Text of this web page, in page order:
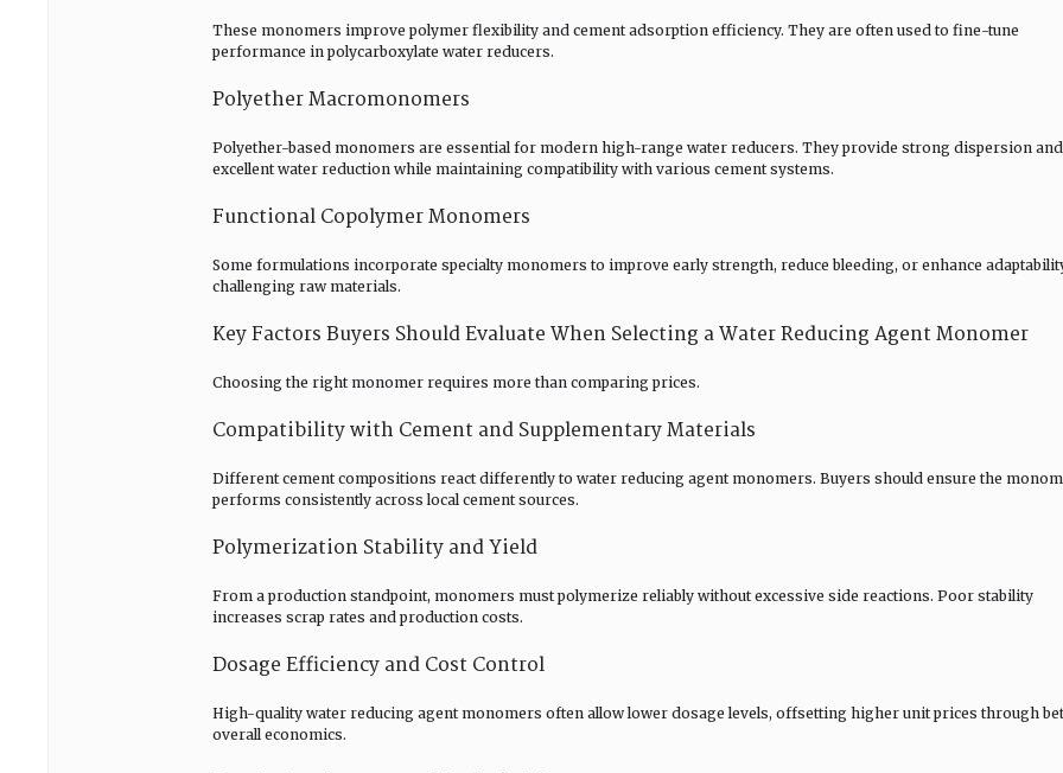
These monomers improve polymer flexibility and cement adsorption efficiency. They are often used to fine-tune
performance in polycarboxylate water reducers.
Polyether Macromonomers
Polyether-based monomers are essential for modern high-range water reducers. They provide strong dispersion and
excellent water reduction while maintaining compatibility with various cement systems.
Functional Copolymer Monomers
Some formulations incorporate specialty monomers to improve early strength, reduce bleeding, or enhance
challenging raw materials.
Key Factors Buyers Should Evaluate When Selecting a Water Reducing Agent Monomer
Choosing the right monomer requires more than comparing prices.
Compatibility with Cement and Supplementary Materials
Different cement compositions react differently to water reducing agent monomers. Buyers should ensure the
performs consistently across local cement sources.
Polymerization Stability and Yield
From a production standpoint, monomers must polymerize reliably without excessive side reactions. Poor stability
increases scrap rates and production costs.
Dosage Efficiency and Cost Control
High-quality water reducing agent monomers often allow lower dosage levels, offsetting higher unit prices through
overall economics.